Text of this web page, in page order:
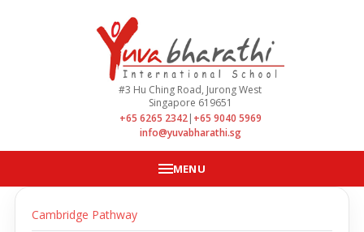
#3 Hu Ching Road, Jurong West
Singapore 619651
+65 6265 2342| +65 9040 5969
info@yuvabharathi.sg
MENU
Cambridge Pathway